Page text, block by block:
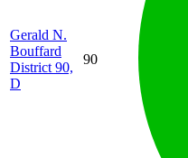
Gerald N.
Bouffard
District 90,
D
90